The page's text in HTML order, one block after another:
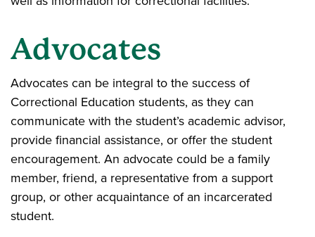
Advocates
Advocates can be integral to the success of
Correctional Education students, as they can
communicate with the student’s academic advisor,
provide financial assistance, or offer the student
encouragement. An advocate could be a family
member, friend, a representative from a support
group, or other acquaintance of an incarcerated
student.